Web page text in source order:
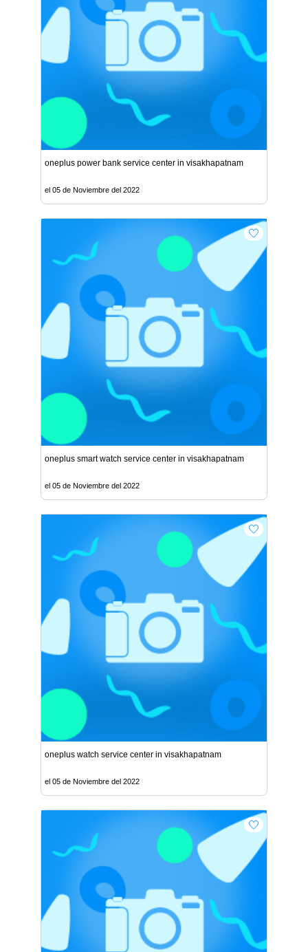
oneplus power bank service center in visakhapatnam
el 05 de Noviembre del 2022
oneplus smart watch service center in visakhapatnam
el 05 de Noviembre del 2022
oneplus watch service center in visakhapatnam
el 05 de Noviembre del 2022